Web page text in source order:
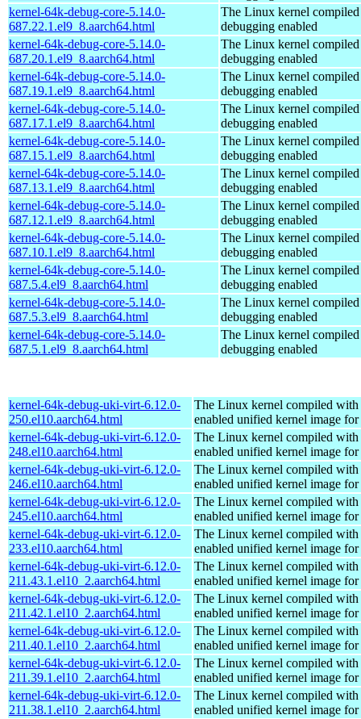
kernel-64k-debug-core-5.14.0-
687.22.1.el9_8.aarch64.html
The Linux kernel
debugging enabled
kernel-64k-debug-core-5.14.0-
687.20.1.el9_8.aarch64.html
The Linux kernel
debugging enabled
kernel-64k-debug-core-5.14.0-
687.19.1.el9_8.aarch64.html
The Linux kernel
debugging enabled
kernel-64k-debug-core-5.14.0-
687.17.1.el9_8.aarch64.html
The Linux kernel
debugging enabled
kernel-64k-debug-core-5.14.0-
687.15.1.el9_8.aarch64.html
The Linux kernel
debugging enabled
kernel-64k-debug-core-5.14.0-
687.13.1.el9_8.aarch64.html
The Linux kernel
debugging enabled
kernel-64k-debug-core-5.14.0-
687.12.1.el9_8.aarch64.html
The Linux kernel
debugging enabled
kernel-64k-debug-core-5.14.0-
687.10.1.el9_8.aarch64.html
The Linux kernel
debugging enabled
kernel-64k-debug-core-5.14.0-
687.5.4.el9_8.aarch64.html
The Linux kernel
debugging enabled
kernel-64k-debug-core-5.14.0-
687.5.3.el9_8.aarch64.html
The Linux kernel
debugging enabled
kernel-64k-debug-core-5.14.0-
687.5.1.el9_8.aarch64.html
The Linux kernel
debugging enabled
kernel-64k-debug-uki-virt-6.12.0-
250.el10.aarch64.html
The Linux kernel compiled with
enabled unified kernel image
kernel-64k-debug-uki-virt-6.12.0-
248.el10.aarch64.html
The Linux kernel compiled with
enabled unified kernel image
kernel-64k-debug-uki-virt-6.12.0-
246.el10.aarch64.html
The Linux kernel compiled with
enabled unified kernel image
kernel-64k-debug-uki-virt-6.12.0-
245.el10.aarch64.html
The Linux kernel compiled with
enabled unified kernel image
kernel-64k-debug-uki-virt-6.12.0-
233.el10.aarch64.html
The Linux kernel compiled with
enabled unified kernel image
kernel-64k-debug-uki-virt-6.12.0-
211.43.1.el10_2.aarch64.html
The Linux kernel compiled with
enabled unified kernel image
kernel-64k-debug-uki-virt-6.12.0-
211.42.1.el10_2.aarch64.html
The Linux kernel compiled with
enabled unified kernel image
kernel-64k-debug-uki-virt-6.12.0-
211.40.1.el10_2.aarch64.html
The Linux kernel compiled with
enabled unified kernel image
kernel-64k-debug-uki-virt-6.12.0-
211.39.1.el10_2.aarch64.html
The Linux kernel compiled with
enabled unified kernel image
kernel-64k-debug-uki-virt-6.12.0-
211.38.1.el10_2.aarch64.html
The Linux kernel compiled with
enabled unified kernel image